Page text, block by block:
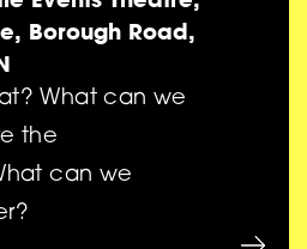
Borough Road,
What can we
the
can we